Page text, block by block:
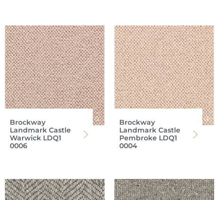
Brockway
Landmark Castle
Warwick LDQ1
0006
Brockway
Landmark Castle
Pembroke LDQ1
0004